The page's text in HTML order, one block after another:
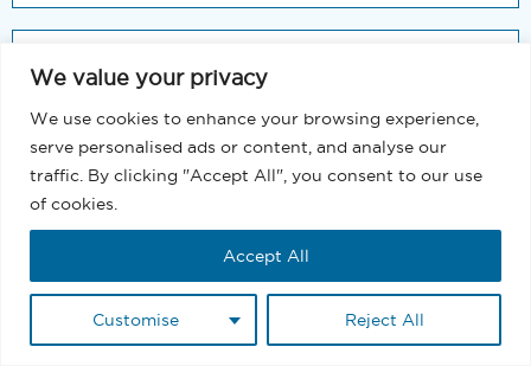
We value your privacy
We use cookies to enhance your browsing experience,
serve personalised ads or content, and analyse our
traffic. By clicking "Accept All", you consent to our use
of cookies.
Customise Reject All
Accept All